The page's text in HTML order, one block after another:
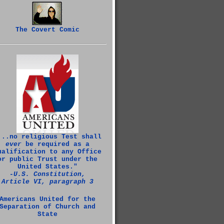
The Covert Comic
religious Test shall
everbe required as a
to any Office
public Trust under the
United States."
‑U.S. Constitution,
Article VI, paragraph 3
United for the
of Church and
State